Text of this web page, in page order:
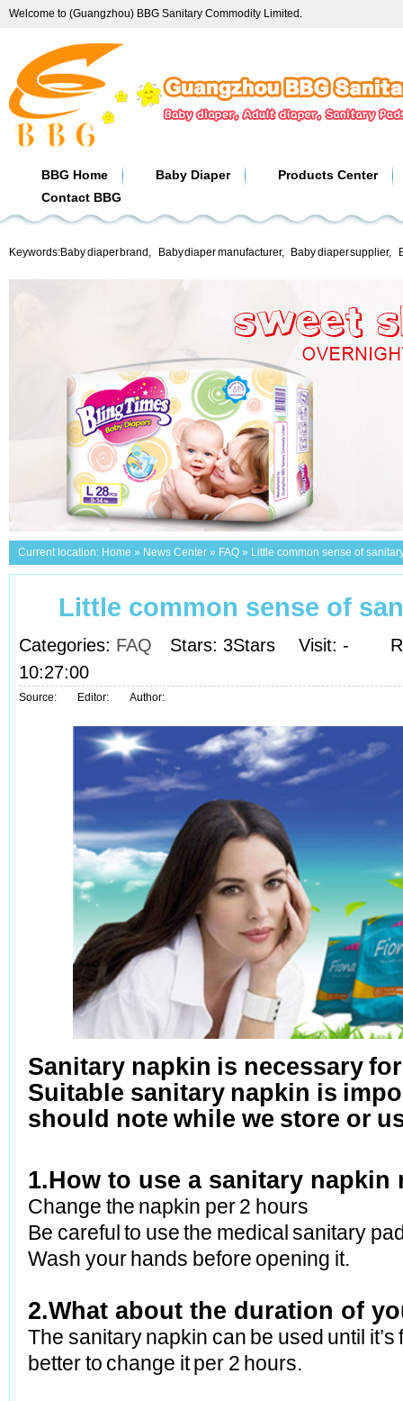
Welcome to (Guangzhou) BBG Sanitary Commodity Limited.
BBG Home Baby Diaper
Products Center
Contact BBG
Keywords:Baby diaper brand , Baby diaper manufacturer, Baby diaper supplier,
Current location: Home » News Center » FAQ » Little common sense of
Little common sense of
Categories: FAQ Stars: 3Stars Visit: -
10:27:00
Source: Editor: Author:
Sanitary napkin is necessary
Suitable sanitary napkin is
should note while we store or
1.How to use a sanitary napkin
Change the napkin per 2 hours
Be careful to use the medical sanitary
Wash your hands before opening it.
2.What about the duration of
The sanitary napkin can be used until
better to change it per 2 hours.